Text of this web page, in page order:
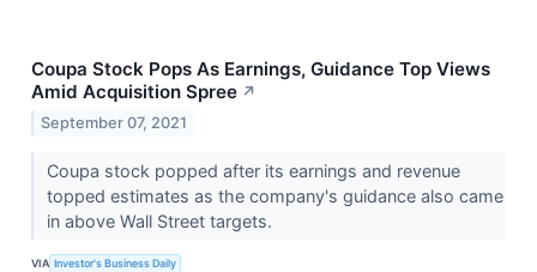
Coupa Stock Pops As Earnings, Guidance Top Views
Amid Acquisition Spree ↗
September 07, 2021
Coupa stock popped after its earnings and revenue
topped estimates as the company's guidance also came
in above Wall Street targets.
VIA Investor's Business Daily